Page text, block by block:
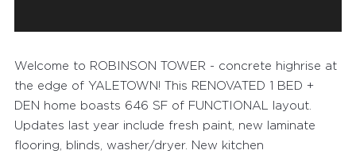
Welcome to ROBINSON TOWER - concrete highrise at
the edge of YALETOWN! This RENOVATED 1 BED +
DEN home boasts 646 SF of FUNCTIONAL layout.
Updates last year include fresh paint, new laminate
flooring, blinds, washer/dryer. New kitchen